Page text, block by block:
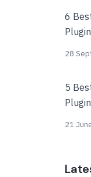
6
28
5
21